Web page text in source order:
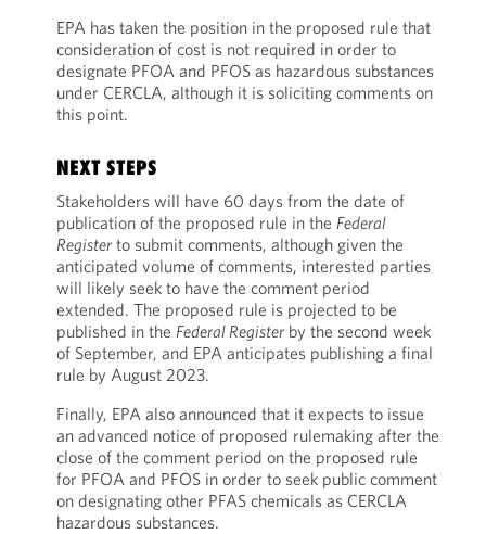
EPA has taken the position in the proposed rule that
consideration of cost is not required in order to
designate PFOA and PFOS as hazardous substances
under CERCLA, although it is soliciting comments on
this point.
NEXT STEPS
Stakeholders will have 60 days from the date of
publication of the proposed rule in the Federal
Registerto submit comments, although given the
anticipated volume of comments, interested parties
will likely seek to have the comment period
extended. The proposed rule is projected to be
published in the Federal Registerby the second week
of September, and EPA anticipates publishing a final
rule by August 2023.
Finally, EPA also announced that it expects to issue
an advanced notice of proposed rulemaking after the
close of the comment period on the proposed rule
for PFOA and PFOS in order to seek public comment
on designating other PFAS chemicals as CERCLA
hazardous substances.